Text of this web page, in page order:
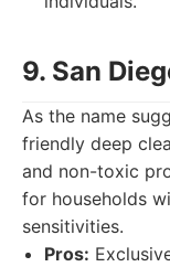
9. San
As the name
friendly deep
and non-toxic
for households
sensitivities.
Pros: